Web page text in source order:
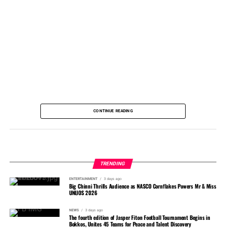
CONTINUE READING
TRENDING
ENTERTAINMENT 3 days ago
Big Chinni Thrills Audience as NASCO Cornflakes Powers Mr & Miss
UNIJOS 2026
NEWS 3 days ago
The fourth edition of Jasper Fiton Football Tournament Begins in
Bokkos, Unites 45 Teams for Peace and Talent Discovery